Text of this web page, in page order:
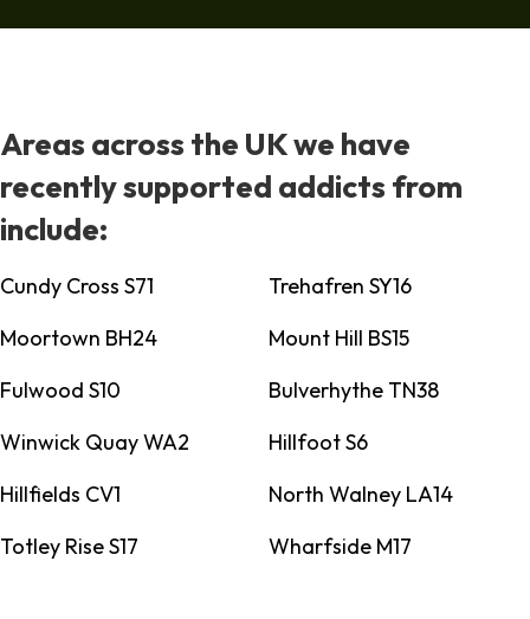
Areas across the UK we have
recently supported addicts from
include:
Cundy Cross S71
Trehafren SY16
Moortown BH24
Mount Hill BS15
Fulwood S10
Bulverhythe TN38
Winwick Quay WA2
Hillfoot S6
Hillfields CV1
North Walney LA14
Totley Rise S17
Wharfside M17